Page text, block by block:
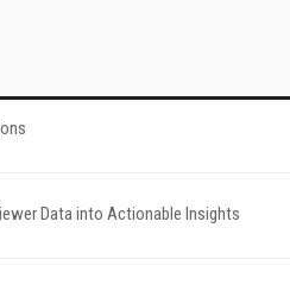
Data into Actionable Insights